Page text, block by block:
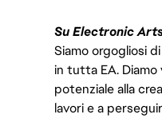
Su Electronic
Siamo orgogliosi
in tutta EA. Diamo
potenziale alla
lavori e a